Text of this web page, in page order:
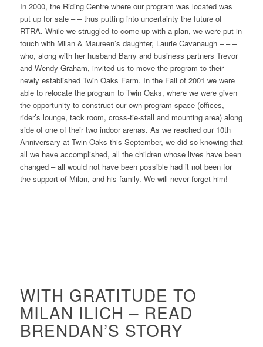
In 2000, the Riding Centre where our program was located was
put up for sale – – thus putting into uncertainty the future of
RTRA. While we struggled to come up with a plan, we were put in
touch with Milan & Maureen’s daughter, Laurie Cavanaugh – – –
who, along with her husband Barry and business partners Trevor
and Wendy Graham, invited us to move the program to their
newly established Twin Oaks Farm. In the Fall of 2001 we were
able to relocate the program to Twin Oaks, where we were given
the opportunity to construct our own program space (offices,
rider’s lounge, tack room, cross-tie-stall and mounting area) along
side of one of their two indoor arenas. As we reached our 10th
Anniversary at Twin Oaks this September, we did so knowing that
all we have accomplished, all the children whose lives have been
changed – all would not have been possible had it not been for
the support of Milan, and his family. We will never forget him!
WITH GRATITUDE TO
MILAN ILICH – READ
BRENDAN’S STORY